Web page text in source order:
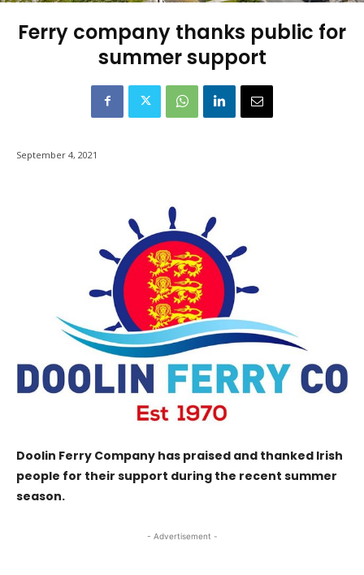
Ferry company thanks public for
summer support
September 4, 2021
Doolin Ferry Company has praised and thanked Irish
people for their support during the recent summer
season.
- Advertisement -